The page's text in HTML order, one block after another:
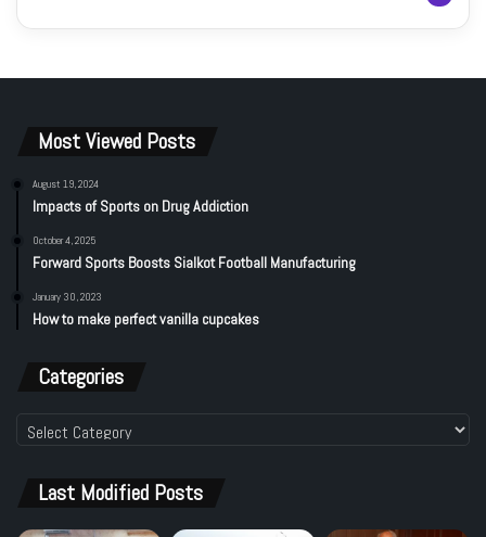
Most Viewed Posts
August 19, 2024
Impacts of Sports on Drug Addiction
October 4, 2025
Forward Sports Boosts Sialkot Football Manufacturing
January 30, 2023
How to make perfect vanilla cupcakes
Categories
Categories
Last Modified Posts